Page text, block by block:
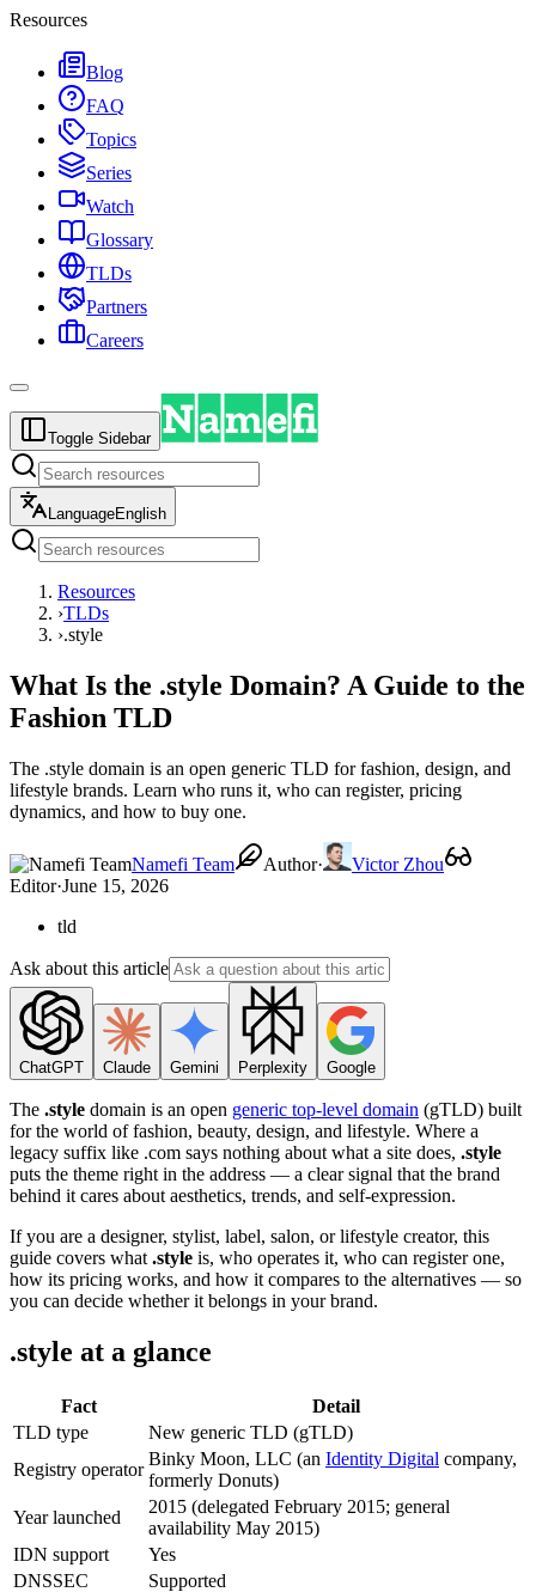
Resources
Blog
FAQ
Topics
Series
Watch
Glossary
TLDs
Partners
Careers
Toggle Sidebar
LanguageEnglish
Resources
›TLDs
›.style
What Is the .style Domain? A Guide to the
Fashion TLD
The .style domain is an open generic TLD for fashion, design, and
lifestyle brands. Learn who runs it, who can register, pricing
dynamics, and how to buy one.
Namefi Team Author·
Victor Zhou
Editor·June 15, 2026
tld
Ask about this article
ChatGPT Claude Gemini Perplexity Google
The .style domain is an open generic top-level domain (gTLD) built
for the world of fashion, beauty, design, and lifestyle. Where a
legacy suffix like .com says nothing about what a site does, .style
puts the theme right in the address — a clear signal that the brand
behind it cares about aesthetics, trends, and self-expression.
If you are a designer, stylist, label, salon, or lifestyle creator, this
guide covers what .style is, who operates it, who can register one,
how its pricing works, and how it compares to the alternatives — so
you can decide whether it belongs in your brand.
.style at a glance
Fact
Detail
TLD type
New generic TLD (gTLD)
Registry operator
Binky Moon, LLC (an Identity Digital company,
formerly Donuts)
Year launched
2015 (delegated February 2015; general
availability May 2015)
IDN support
Yes
DNSSEC
Supported